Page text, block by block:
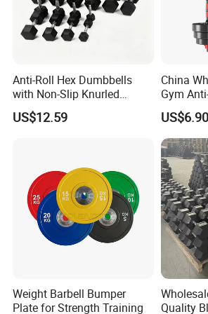
Anti-Roll Hex Dumbbells
with Non-Slip Knurled
Handles, Beginner-Friendly
& Secure Grip
US$12.59
China
Gym
Weight Barbell Bumper
Plate for Strength Training
Quality